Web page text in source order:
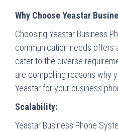
Why Choose Yeastar
Choosing Yeastar Business
communication needs offers
cater to the diverse
are compelling reasons why
Yeastar for your business
Scalability:
Yeastar Business Phone